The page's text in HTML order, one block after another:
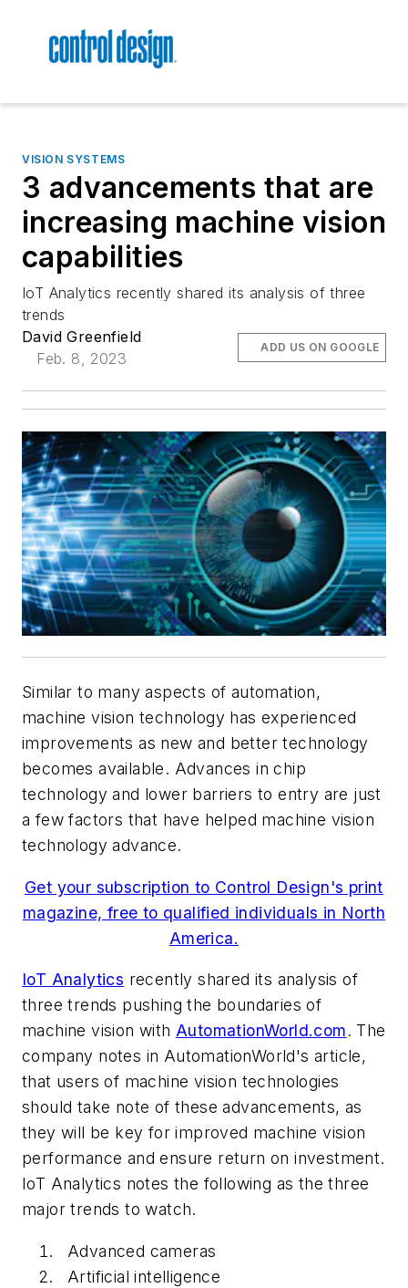
VISION SYSTEMS
3 advancements that are
increasing machine vision
capabilities
IoT Analytics recently shared its analysis of three
trends
David Greenfield
Feb. 8, 2023
ADD US ON GOOGLE
Similar to many aspects of automation,
machine vision technology has experienced
improvements as new and better technology
becomes available. Advances in chip
technology and lower barriers to entry are just
a few factors that have helped machine vision
technology advance.
Get your subscription to Control Design's print
magazine, free to qualified individuals in North
America.
IoT Analytics recently shared its analysis of
three trends pushing the boundaries of
machine vision with AutomationWorld.com. The
company notes in AutomationWorld's article,
that users of machine vision technologies
should take note of these advancements, as
they will be key for improved machine vision
performance and ensure return on investment.
IoT Analytics notes the following as the three
major trends to watch.
Advanced cameras
Artificial intelligence